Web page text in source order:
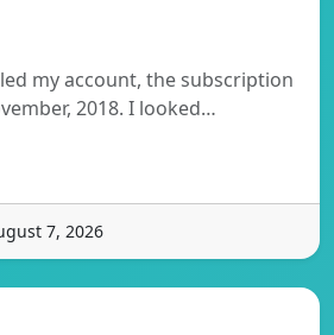
my account, the subscription
2018. I looked…
7, 2026